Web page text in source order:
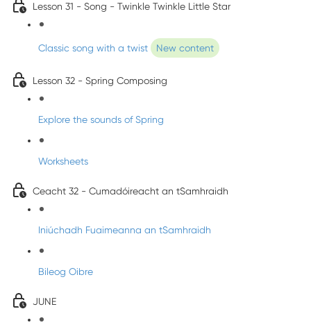
Lesson 31 - Song - Twinkle Twinkle Little Star
Classic song with a twist New content
Lesson 32 - Spring Composing
Explore the sounds of Spring
Worksheets
Ceacht 32 - Cumadóireacht an tSamhraidh
Iniúchadh Fuaimeanna an tSamhraidh
Bileog Oibre
JUNE